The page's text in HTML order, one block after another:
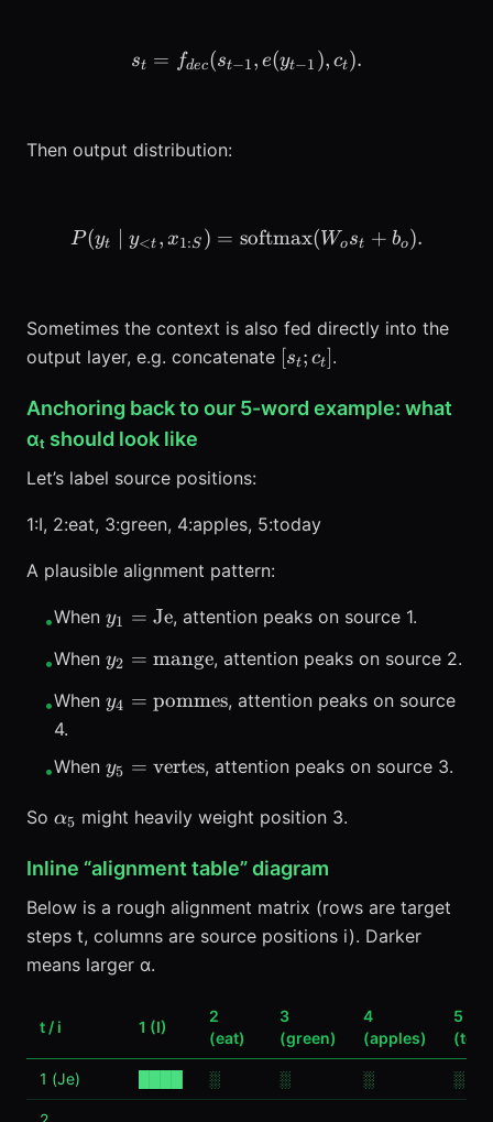
s_t = f_{dec}(s_{t-1},
st = fdec(st−1, e(yt−1 ), ct).
Then output distribution:
P(y_t \mid y_{<t},
P(yt y<t , x1:S ) = softmax(Wost + bo).
Sometimes the context is also fed directly into the
output layer, e.g. concatenate [s_t;
[st; ct].
Anchoring back to our 5-word example: what
αₜ should look like
Let’s label source positions:
1:I, 2:eat, 3:green, 4:apples, 5:today
A plausible alignment pattern:
•When y_1=\text{Je}
y1 = Je, attention peaks on source 1.
•When y_2=\text{mange}
y2 = mange, attention peaks on source 2.
•When y_4=\text{pommes}
y4 = pommes, attention peaks on source
4.
•When y_5=\text{vertes}
y5 = vertes, attention peaks on source 3.
So \alpha_5
α5 might heavily weight position 3.
Inline “alignment table” diagram
Below is a rough alignment matrix (rows are target
steps t, columns are source positions i). Darker
means larger α.
t / i 1 (I)
2
(eat)
3
(green)
4
(apples)
5
1 (Je) ░ ░ ░ ░